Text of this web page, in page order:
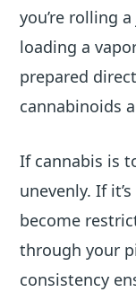
you’re rolling
loading a
prepared
cannabinoids
If cannabis is
unevenly. If
become
through your
consistency